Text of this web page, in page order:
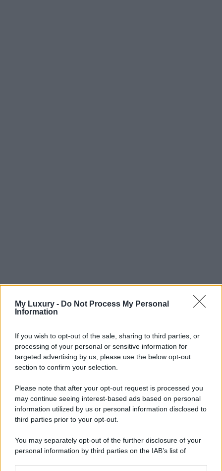
My Luxury - Do Not Process My Personal
Information
If you wish to opt-out of the sale, sharing to third parties, or
processing of your personal or sensitive information for
targeted advertising by us, please use the below opt-out
section to confirm your selection.
Please note that after your opt-out request is processed you
may continue seeing interest-based ads based on personal
information utilized by us or personal information disclosed to
third parties prior to your opt-out.
You may separately opt-out of the further disclosure of your
personal information by third parties on the IAB’s list of